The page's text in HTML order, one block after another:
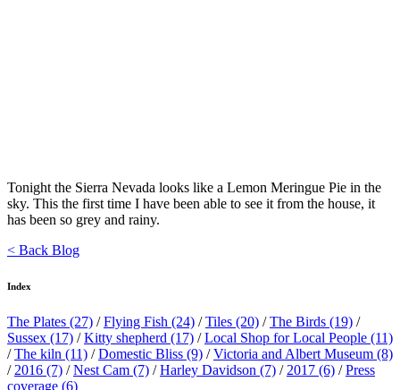
Tonight the Sierra Nevada looks like a Lemon Meringue Pie in the
sky. This the first time I have been able to see it from the house, it
has been so grey and rainy.
< Back Blog
Index
The Plates (27) /Flying Fish (24) /Tiles (20) /The Birds (19) /
Sussex (17) /Kitty shepherd (17) /Local Shop for Local People (11)
/The kiln (11) /Domestic Bliss (9) /Victoria and Albert Museum (8)
/ 2016 (7) /Nest Cam (7) /Harley Davidson (7) / 2017 (6) /Press
coverage (6)